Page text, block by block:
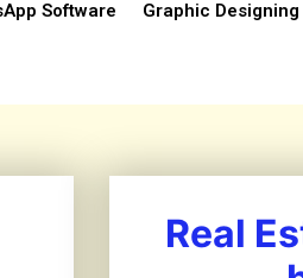
Software Graphic Designing
Real